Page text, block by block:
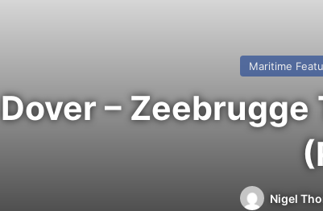
Maritime
Dover –
Nigel